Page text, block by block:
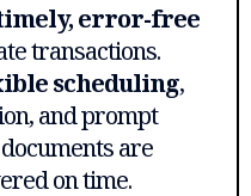
error-free
transactions.
scheduling,
and prompt
are
on time.